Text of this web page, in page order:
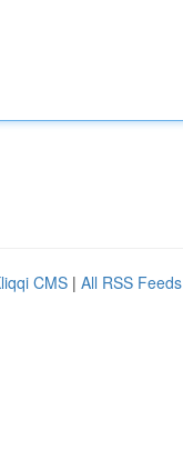
CMS | All RSS Feeds